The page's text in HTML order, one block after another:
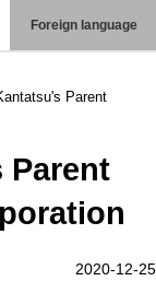
Foreign language
Parent
Parent
2020-12-25